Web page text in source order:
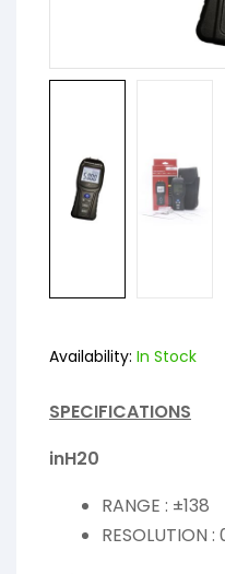
Availability: In Stock
SPECIFICATIONS
inH20
RANGE : ±138
RESOLUTION :